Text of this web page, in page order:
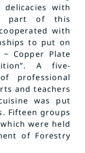
with
part of this
with
to put on
Copper Plate
A five-
professional
and teachers
was put
Fifteen groups
were held
of Forestry